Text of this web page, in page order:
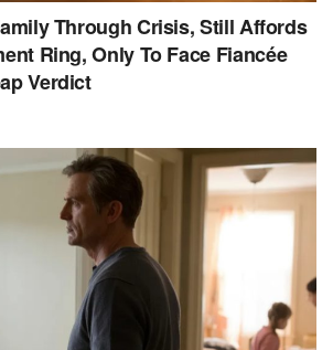
Through Crisis, Still Affords
Ring, Only To Face Fiancée
Verdict